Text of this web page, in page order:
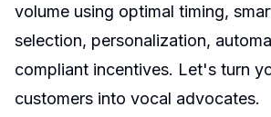
volume using optimal timing,
selection, personalization,
compliant incentives. Let's turn
customers into vocal advocates.